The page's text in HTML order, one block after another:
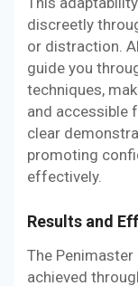
discreetly
or distraction.
guide you
techniques,
and accessible
clear
promoting
effectively.
Results and
The
achieved